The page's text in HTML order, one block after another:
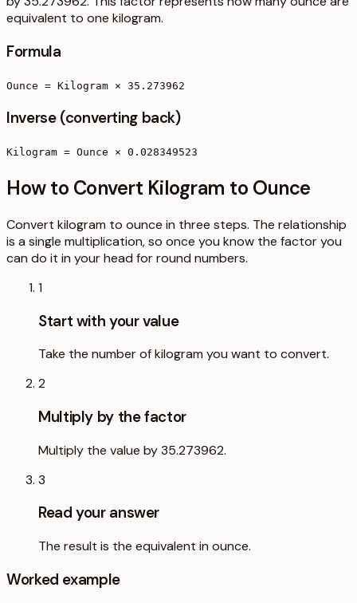
equivalent to one kilogram.
Formula
Ounce = Kilogram × 35.273962
Inverse (converting back)
Kilogram = Ounce × 0.028349523
How to Convert Kilogram to Ounce
Convert kilogram to ounce in three steps. The relationship
is a single multiplication, so once you know the factor you
can do it in your head for round numbers.
1
Start with your value
Take the number of kilogram you want to convert.
2
Multiply by the factor
Multiply the value by 35.273962.
3
Read your answer
The result is the equivalent in ounce.
Worked example